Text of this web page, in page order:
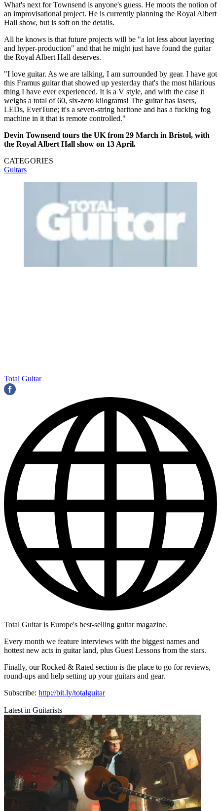
What's next for Townsend is anyone's guess. He moots the notion of
an improvisational project. He is currently planning the Royal Albert
Hall show, but is soft on the details.
All he knows is that future projects will be "a lot less about layering
and hyper-production" and that he might just have found the guitar
the Royal Albert Hall deserves.
"I love guitar. As we are talking, I am surrounded by gear. I have got
this Framus guitar that showed up yesterday that's the most hilarious
thing I have ever experienced. It is a V style, and with the case it
weighs a total of 60, six-zero kilograms! The guitar has lasers,
LEDs, EverTune; it's a seven-string baritone and has a fucking fog
machine in it that is remote controlled."
Devin Townsend tours the UK from 29 March in Bristol, with
the Royal Albert Hall show on 13 April.
CATEGORIES
Guitars
Total Guitar
Total Guitar is Europe's best-selling guitar magazine.
Every month we feature interviews with the biggest names and
hottest new acts in guitar land, plus Guest Lessons from the stars.
Finally, our Rocked & Rated section is the place to go for reviews,
round-ups and help setting up your guitars and gear.
Subscribe: http://bit.ly/totalguitar
Latest in Guitarists